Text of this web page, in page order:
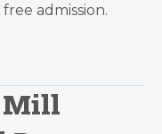
admission.
Mill